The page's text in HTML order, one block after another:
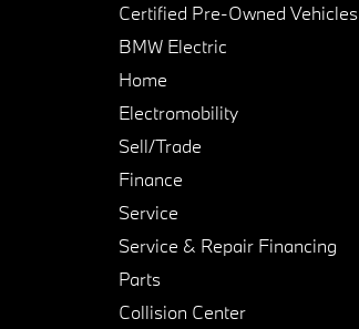
Certified Pre-Owned Vehicles
BMW Electric
Home
Electromobility
Sell/Trade
Finance
Service
Service & Repair Financing
Parts
Collision Center